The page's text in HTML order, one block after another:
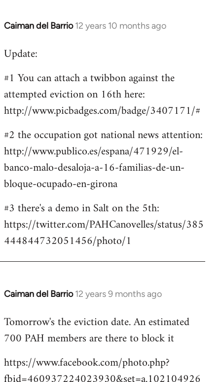
Caiman del Barrio 12 years 10 months ago
In
to
by
libcom.org
Update:
#1 You can attach a twibbon against the
attempted eviction on 16th here:
http://www.picbadges.com/badge/3407171/#
#2 the occupation got national news attention:
http://www.publico.es/espana/471929/el-
banco-malo-desaloja-a-16-familias-de-un-
bloque-ocupado-en-girona
#3 there's a demo in Salt on the 5th:
https://twitter.com/PAHCanovelles/status/385
444844732051456/photo/1
Caiman del Barrio 12 years 9 months ago
In
to
Welcome
libcom.org
Tomorrow's the eviction date. An estimated
700 PAH members are there to block it
https://www.facebook.com/photo.php?